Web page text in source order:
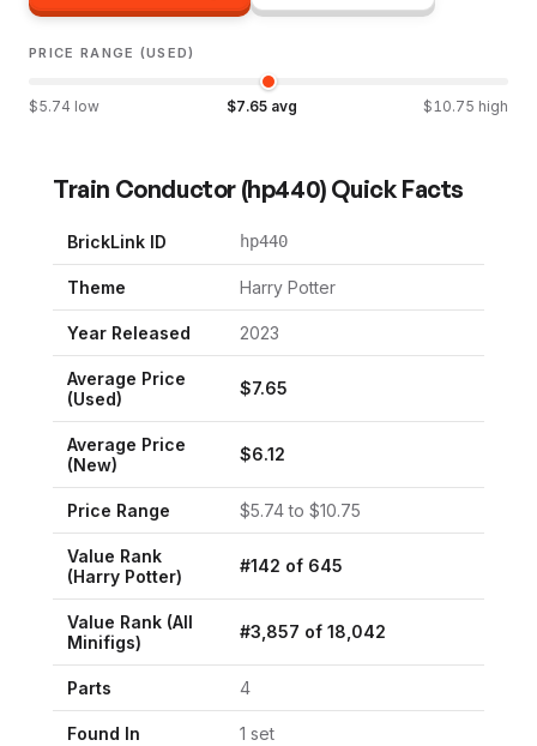
PRICE RANGE (USED)
$5.74 low $7.65avg $10.75 high
Train Conductor (hp440) Quick Facts
BrickLink ID hp440
Theme Harry Potter
Year Released 2023
Average Price
(Used)
$7.65
Average Price
(New)
$6.12
Price Range $5.74to $10.75
Value Rank
(Harry Potter)
#142 of 645
Value Rank (All
Minifigs)
#3,857 of 18,042
Parts 4
Found In 1 set